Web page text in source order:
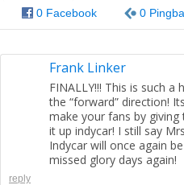
0 Facebook
0
Frank Linker
FINALLY!!! This is such
the “forward” direction!
make your fans by giving
it up indycar! I still say
Indycar will once again
missed glory days again!
reply